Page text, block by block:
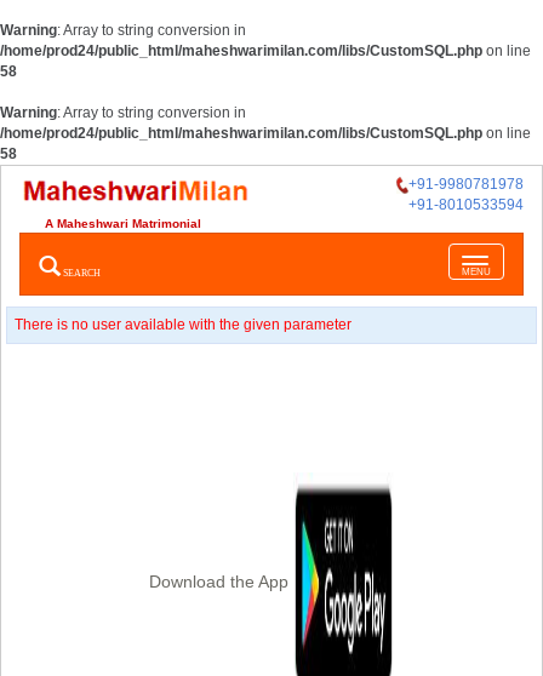
Warning: Array to string conversion in
/home/prod24/public_html/maheshwarimilan.com/libs/CustomSQL.php on line
58
Warning: Array to string conversion in
/home/prod24/public_html/maheshwarimilan.com/libs/CustomSQL.php on line
58
+91-9980781978
+91-8010533594
A Maheshwari Matrimonial
Toggle
navigation
MENU
SEARCH
There is no user available with the given parameter
Download the App